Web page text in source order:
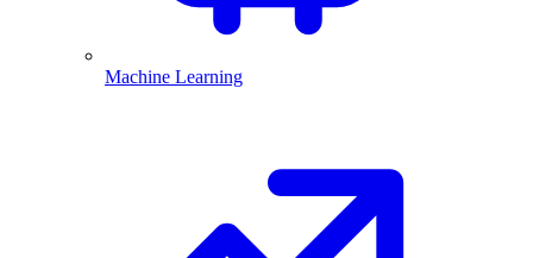
Machine Learning